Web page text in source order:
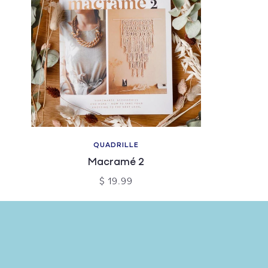
QUADRILLE
Macramé 2
$ 19.99